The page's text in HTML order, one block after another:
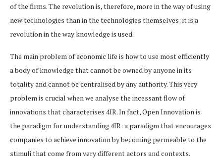
of the firms. The revolution is, therefore, more in the way of using
new technologies than in the technologies themselves; it is a
revolution in the way knowledge is used.
The main problem of economic life is how to use most efficiently
a body of knowledge that cannot be owned by anyone in its
totality and cannot be centralised by any authority. This very
problem is crucial when we analyse the incessant flow of
innovations that characterises 4IR. In fact, Open Innovation is
the paradigm for understanding 4IR: a paradigm that encourages
companies to achieve innovation by becoming permeable to the
stimuli that come from very different actors and contexts.